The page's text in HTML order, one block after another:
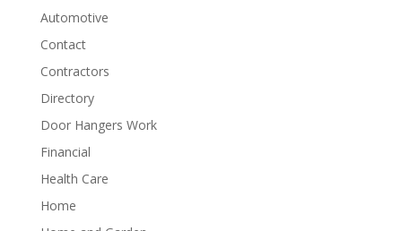
Automotive
Contact
Contractors
Directory
Door Hangers Work
Financial
Health Care
Home